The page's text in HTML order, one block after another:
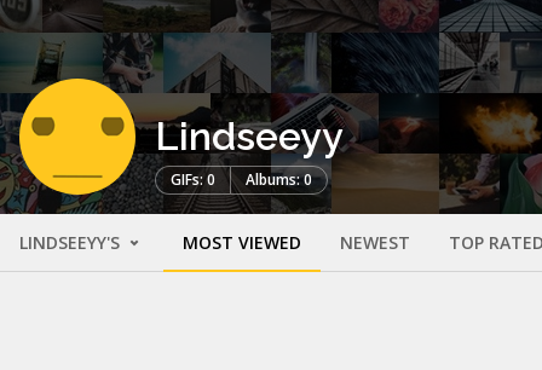
Lindseeyy
GIFs: 0 Albums: 0
LINDSEEYY'S MOST VIEWED NEWEST TOP